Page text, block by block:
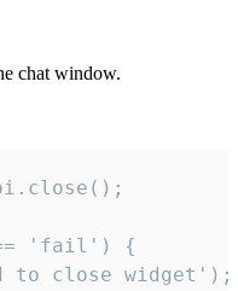
chat window.
'fail') {
to close widget');